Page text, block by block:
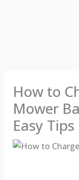
How to
Mower
Easy Tips